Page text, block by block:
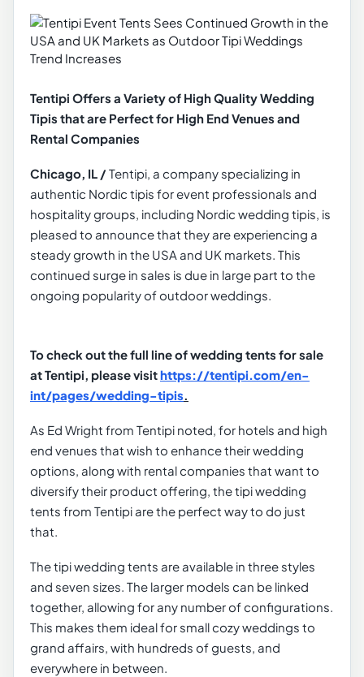
Tentipi Offers a Variety of High Quality Wedding
Tipis that are Perfect for High End Venues and
Rental Companies
Chicago, IL /Tentipi, a company specializing in
authentic Nordic tipis for event professionals and
hospitality groups, including Nordic wedding tipis, is
pleased to announce that they are experiencing a
steady growth in the USA and UK markets. This
continued surge in sales is due in large part to the
ongoing popularity of outdoor weddings.
To check out the full line of wedding tents for sale
at Tentipi, please visithttps://tentipi.com/en-
int/pages/wedding-tipis.
As Ed Wright from Tentipi noted, for hotels and high
end venues that wish to enhance their wedding
options, along with rental companies that want to
diversify their product offering, the tipi wedding
tents from Tentipi are the perfect way to do just
that.
The tipi wedding tents are available in three styles
and seven sizes. The larger models can be linked
together, allowing for any number of configurations.
This makes them ideal for small cozy weddings to
grand affairs, with hundreds of guests, and
everywhere in between.